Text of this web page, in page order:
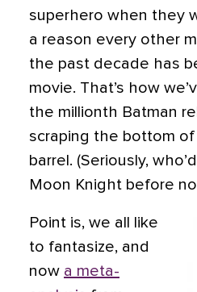
superhero when they
a reason every other
the past decade has
movie. That’s how
the millionth Batman
scraping the bottom
barrel. (Seriously,
Moon Knight before
Point is, we all like
to fantasize, and
now a meta-